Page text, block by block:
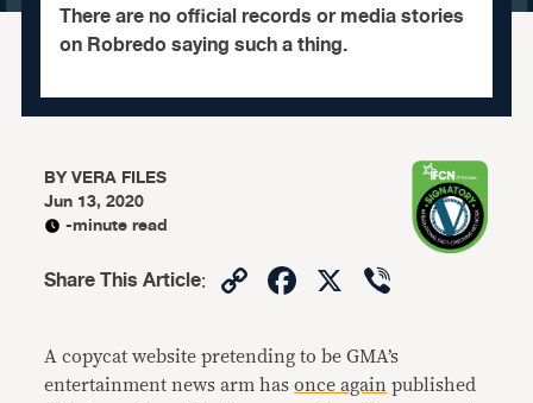
There are no official records or media stories
on Robredo saying such a thing.
BYVERA FILES
Jun 13, 2020
-minute read
Share This Article: CopyFacebook
X
A copycat website pretending to be GMA’s
entertainment news arm hasonce again published